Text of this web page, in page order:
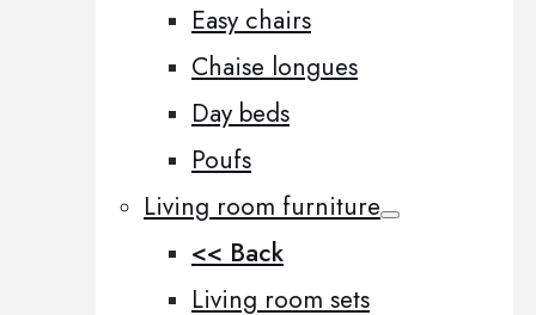
Easy chairs
Chaise longues
Day beds
Poufs
Living room furniture
<< Back
Living room sets